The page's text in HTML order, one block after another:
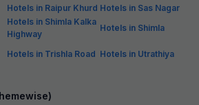
Hotels in Raipur Khurd Hotels in Sas Nagar
Hotels in Shimla Kalka
Highway
Hotels in Shimla
Hotels in Trishla Road Hotels in Utrathiya